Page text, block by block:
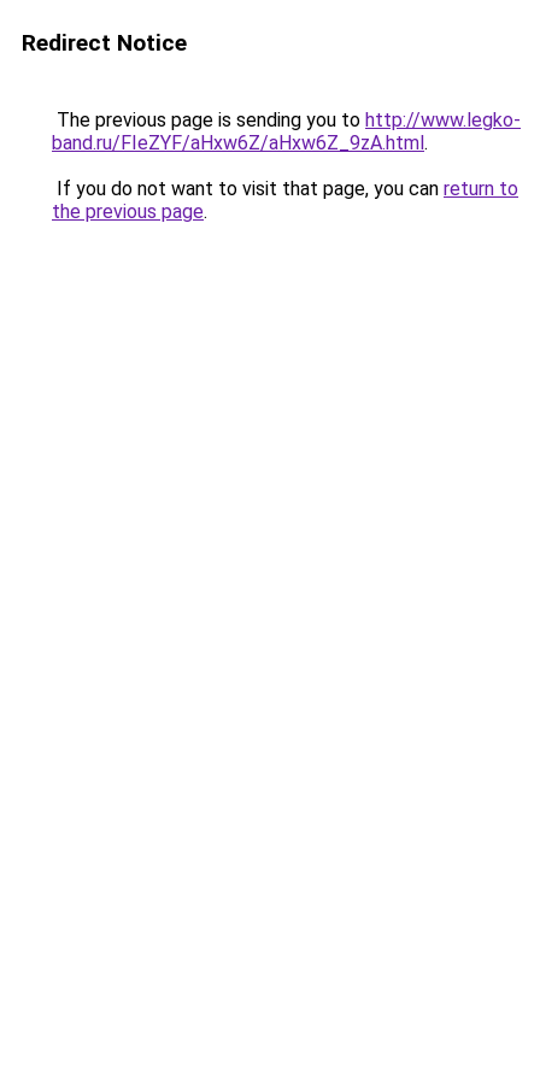
Redirect Notice
The previous page is sending you to http://www.legko-
band.ru/FIeZYF/aHxw6Z/aHxw6Z_9zA.html.
If you do not want to visit that page, you can return to
the previous page.